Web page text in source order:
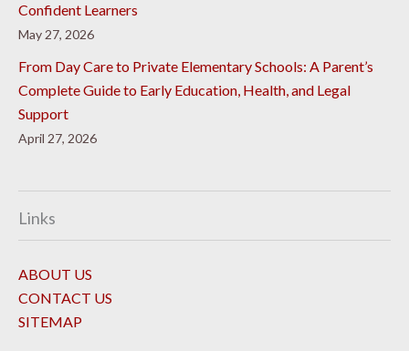
Confident Learners
May 27, 2026
From Day Care to Private Elementary Schools: A Parent’s
Complete Guide to Early Education, Health, and Legal
Support
April 27, 2026
Links
ABOUT US
CONTACT US
SITEMAP